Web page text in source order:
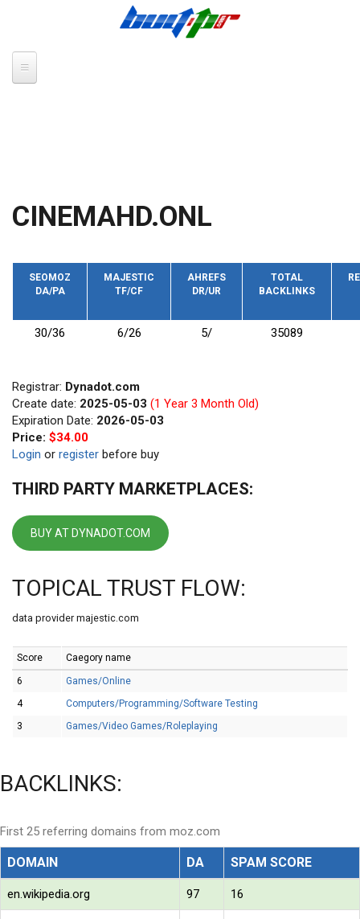
CINEMAHD.ONL
SEOMOZ
DA/PA
MAJESTIC
TF/CF
AHREFS
DR/UR
TOTAL
BACKLINKS
30/36 6/26 5/ 35089
Registrar: Dynadot.com
Create date: 2025-05-03 (1 Year 3 Month Old)
Expiration Date: 2026-05-03
Price: $34.00
Login or register before buy
THIRD PARTY MARKETPLACES:
BUY AT DYNADOT.COM
TOPICAL TRUST FLOW:
data provider majestic.com
Score Caegory name
6
Games/Online
4
Computers/Programming/Software Testing
3
Games/Video Games/Roleplaying
BACKLINKS:
First 25 referring domains from moz.com
DOMAIN DA SPAM SCORE
en.wikipedia.org 97 16